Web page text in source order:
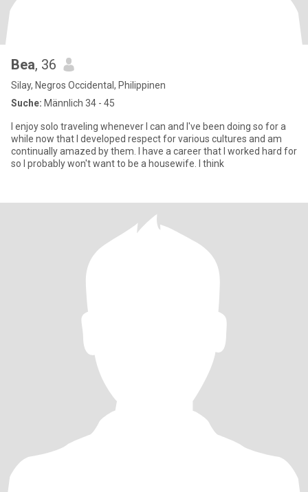
Bea, 36
Silay, Negros Occidental, Philippinen
Suche: Männlich 34 - 45
I enjoy solo traveling whenever I can and I've been doing so for a
while now that I developed respect for various cultures and am
continually amazed by them. I have a career that I worked hard for
so I probably won't want to be a housewife. I think